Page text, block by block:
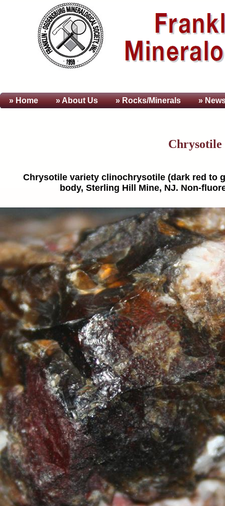
» Home » AboutUs » Rocks/Minerals »
Chrysotile variety clinochrysotile (dark red to
body, Sterling Hill Mine, NJ. Non-